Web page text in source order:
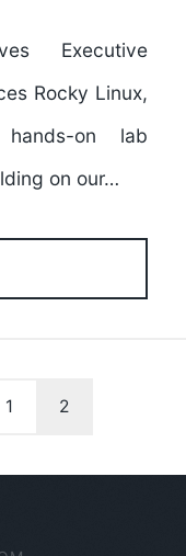
Executive
Rocky Linux,
on lab
on our…
1 2